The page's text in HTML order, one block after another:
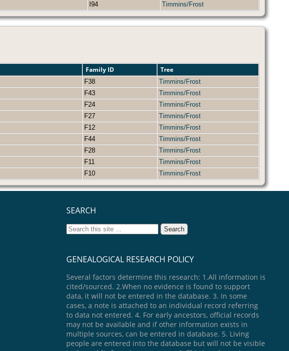
I94 Timmins/Frost
Family ID Tree
F38
Timmins/Frost
F43
Timmins/Frost
F24
Timmins/Frost
F27
Timmins/Frost
F12
Timmins/Frost
F44
Timmins/Frost
F28
Timmins/Frost
F11
Timmins/Frost
F10 Timmins/Frost
SEARCH
GENEALOGICAL RESEARCH POLICY
Several factors determine this research: 1.All information is
cited/sourced. 2.When no evidence is found to support
data, it will not be entered in the database. 3. In some
cases, a note is attached to an individual record referring
to data not entered. 4. For early ancestors, official records
may not be available and if other information exists in
multiple sources, can be entered in database. 5. Living
people are entered into the database but will not be visible